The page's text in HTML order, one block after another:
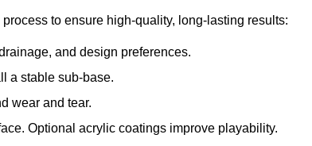
to ensure high-quality, long-lasting results:
and design preferences.
a stable sub-base.
wear and tear.
Optional acrylic coatings improve playability.